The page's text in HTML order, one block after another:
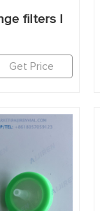
filters |
Get Price